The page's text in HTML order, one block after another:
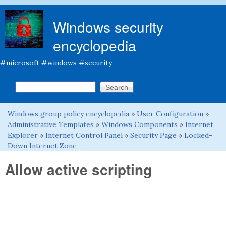
Windows security
encyclopedia
#microsoft #windows #security
Search form
Search this site
You are here
Windows group policy encyclopedia » User Configuration »
Administrative Templates » Windows Components » Internet
Explorer » Internet Control Panel » Security Page » Locked-
Down Internet Zone
Allow active scripting